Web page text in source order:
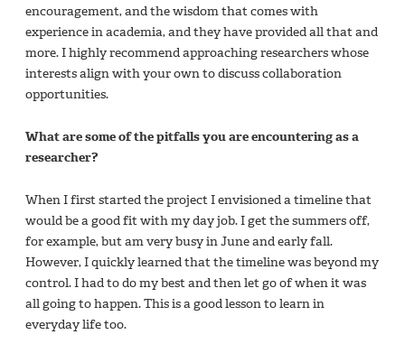
encouragement, and the wisdom that comes with
experience in academia, and they have provided all that and
more. I highly recommend approaching researchers whose
interests align with your own to discuss collaboration
opportunities.
What are some of the pitfalls you are encountering as a
researcher?
When I first started the project I envisioned a timeline that
would be a good fit with my day job. I get the summers off,
for example, but am very busy in June and early fall.
However, I quickly learned that the timeline was beyond my
control. I had to do my best and then let go of when it was
all going to happen. This is a good lesson to learn in
everyday life too.